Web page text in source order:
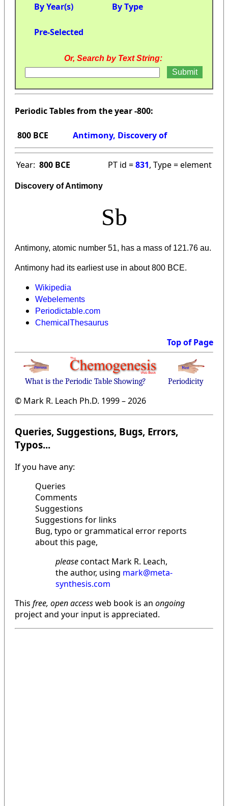
By Year(s) By Type
Pre-Selected
Or, Search by Text String:
Periodic Tables from the year -800:
800 BCE Antimony, Discovery of
Year: 800 BCE PT id =831, Type = element
Discovery of Antimony
Sb
Antimony, atomic number 51, has a mass of 121.76 au.
Antimony had its earliest use in about 800 BCE.
Wikipedia
Webelements
Periodictable.com
ChemicalThesaurus
Top of Page
What is the Periodic Table Showing? Periodicity
© Mark R. Leach Ph.D. 1999 –2026
Queries, Suggestions, Bugs, Errors,
Typos...
If you have any:
Queries
Comments
Suggestions
Suggestions for links
Bug, typo or grammatical error reports
about this page,
pleasecontact Mark R. Leach,
the author, using mark@meta-
synthesis.com
This free, open accessweb book is an ongoing
project and your input is appreciated.